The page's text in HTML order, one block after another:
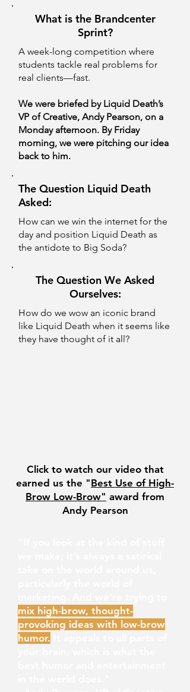
What is the Brandcenter
Sprint?
A week-long competition where
students tackle real problems for
real clients—fast.
We were briefed by Liquid Death’s
VP of Creative, Andy Pearson, on a
Monday afternoon. By Friday
morning, we were pitching our idea
back to him.
The Question Liquid Death
Asked:
How can we win the internet for the
day and position Liquid Death as
the antidote to Big Soda?
The Question We Asked
Ourselves:
How do we wow an iconic brand
like Liquid Death when it seems like
they have thought of it all?
Click to watch our video that
earned us the "Best Use of High-
Brow Low-Brow" award from
Andy Pearson
mix high-brow, thought-
provoking ideas with low-brow
humor.